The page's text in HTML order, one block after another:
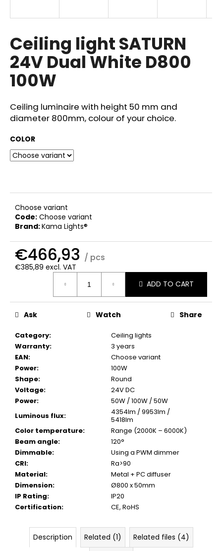
Ceiling light SATURN
24V Dual White D800
100W
Ceiling luminaire with height 50 mm and
diameter 800mm, colour of your choice.
COLOR
Choose variant
Code: Choose variant
Brand:Kama Lights®
€466,93 / pcs
€385,89 excl. VAT
ADD TO CART
Category:
Ceiling lights
Warranty:
3 years
EAN:
Choose variant
Power:
100W
Shape:
Round
Voltage:
24V DC
Power:
50W / 100W / 50W
Luminous flux:
4354lm / 9953lm /
5418lm
Color temperature:
Range (2000K – 6000K)
Beam angle:
120°
Dimmable:
Using a PWM dimmer
CRI:
Ra>90
Material:
Metal + PC diffuser
Dimension:
Ø800 x 50mm
IP Rating:
IP20
Certification: CE, RoHS
Ask Watch Share
Description Related (1)
Related files (4)
g
f
o
r
?
e
e
c
o
m
m
e